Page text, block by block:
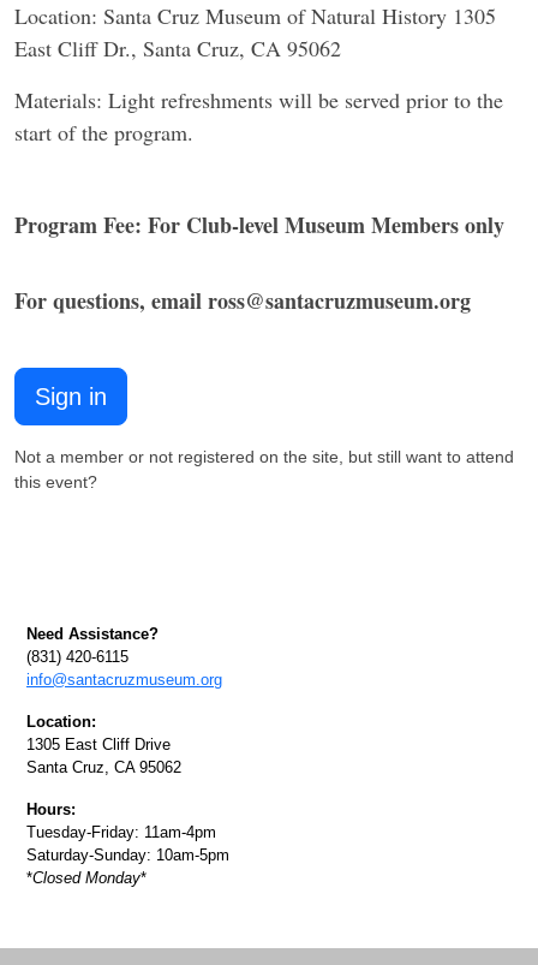
Location: Santa Cruz Museum of Natural History 1305
East Cliff Dr., Santa Cruz, CA 95062
Materials: Light refreshments will be served prior to the
start of the program.
Program Fee: For Club-level Museum Members only
​For questions, email ross@santacruzmuseum.org​
Sign in
Not a member or not registered on the site, but still want to attend
this event?
Need Assistance?
(831) 420-6115
info@santacruzmuseum.org
Location:
1305 East Cliff Drive
Santa Cruz, CA 95062
Hours:
Tuesday-Friday: 11am-4pm
Saturday-Sunday: 10am-5pm
*Closed Monday*